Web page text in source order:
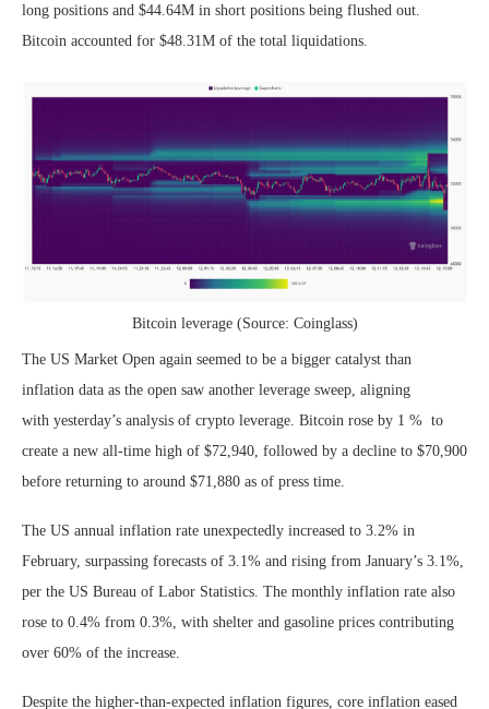
long positions and $44.64M in short positions being flushed out.
Bitcoin accounted for $48.31M of the total liquidations.
Bitcoin leverage (Source: Coinglass)
The US Market Open again seemed to be a bigger catalyst than
inflation data as the open saw another leverage sweep, aligning
with yesterday’s analysis of crypto leverage. Bitcoin rose by 1 % to
create a new all-time high of $72,940, followed by a decline to $70,900
before returning to around $71,880 as of press time.
The US annual inflation rate unexpectedly increased to 3.2% in
February, surpassing forecasts of 3.1% and rising from January’s 3.1%,
per the US Bureau of Labor Statistics. The monthly inflation rate also
rose to 0.4% from 0.3%, with shelter and gasoline prices contributing
over 60% of the increase.
Despite the higher-than-expected inflation figures, core inflation eased